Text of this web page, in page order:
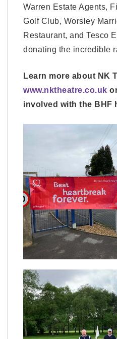
Warren Estate Agents,
Golf Club, Worsley
Restaurant, and Tesco
donating the incredible
Learn more about NK
www.nktheatre.co.uk
involved with the BHF